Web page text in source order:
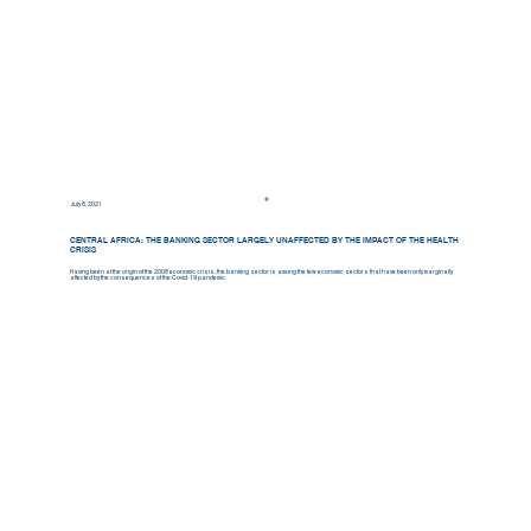
July 8, 2021
CENTRAL AFRICA: THE BANKING SECTOR LARGELY UNAFFECTED BY THE IMPACT OF THE HEALTH
CRISIS
Having been at the origin of the 2008 economic crisis, the banking sector is among the few economic sectors that have been only marginally
affected by the consequences of the Covid-19 pandemic.